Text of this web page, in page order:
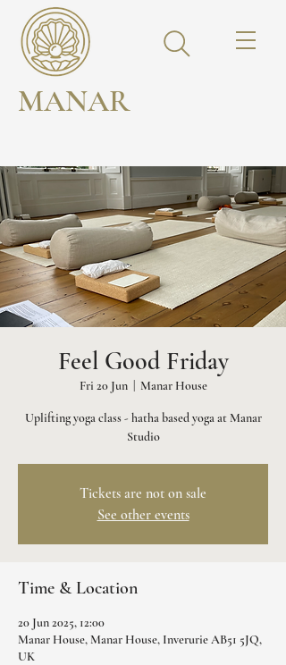
MANAR
Feel Good Friday
Fri 20 Jun
  |
Manar House
Uplifting yoga class - hatha based yoga at Manar
Studio
Tickets are not on sale
See other events
Time & Location
20 Jun 2025, 12:00
Manar House, Manar House, Inverurie AB51 5JQ,
UK